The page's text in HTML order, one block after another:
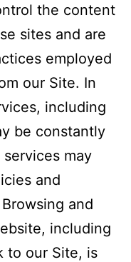
the content
sites and are
employed
our Site. In
including
be constantly
may
and
and
including
to our Site, is